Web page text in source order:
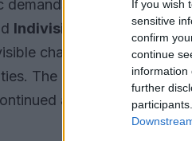
If you wish
sensitive
confirm
continue
information
further
demands for
Indivisible Chicagoplan
chapters will stage
The events form part
as a sustained